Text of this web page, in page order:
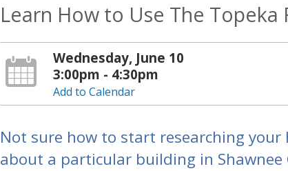
Learn How to Use The Topeka
Wednesday, June 10
3:00pm - 4:30pm
Add to Calendar
Not sure how to start researching
about a particular building in